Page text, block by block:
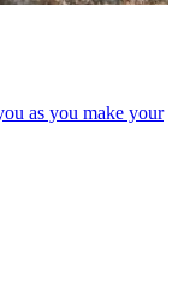
as you make your